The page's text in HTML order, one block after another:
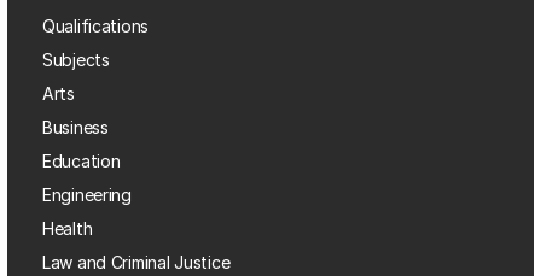
Qualifications
Subjects
Arts
Business
Education
Engineering
Health
Law and Criminal Justice